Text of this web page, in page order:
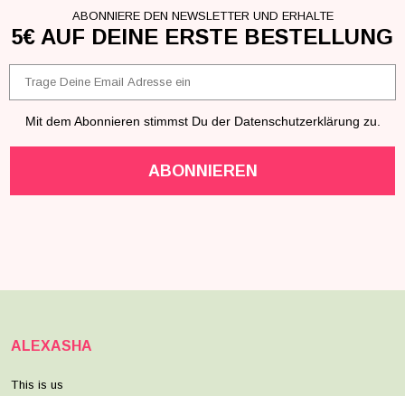
ABONNIERE DEN NEWSLETTER UND ERHALTE
5€ AUF DEINE ERSTE BESTELLUNG
Email
Mit dem Abonnieren stimmst Du der Datenschutzerklärung zu.
ABONNIEREN
ALEXASHA
This is us